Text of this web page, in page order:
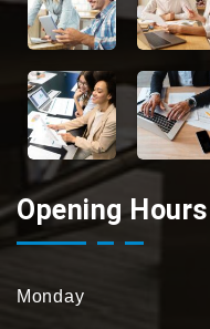
Opening Hours
Monday